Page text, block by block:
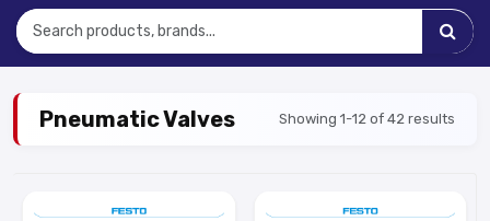
Pneumatic Valves Showing 1-12 of 42 results